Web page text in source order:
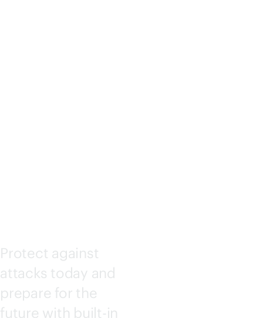
Protect against
attacks today and
prepare for the
future with built-in